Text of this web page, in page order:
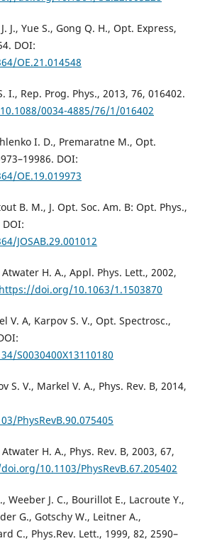
J., Yue S., Gong Q. H., Opt. Express,
DOI:
OE.21.014548
I., Rep. Prog. Phys., 2013, 76, 016402.
0034-4885/76/1/016402
I. D., Premaratne M., Opt.
DOI:
OE.19.019973
B. M., J. Opt. Soc. Am. B: Opt. Phys.,
DOI:
JOSAB.29.001012
H. A., Appl. Phys. Lett., 2002,
https://doi.org/10.1063/1.1503870
V. A, Karpov S. V., Opt. Spectrosc.,
S0030400X13110180
S. V., Markel V. A., Phys. Rev. B, 2014,
PhysRevB.90.075405
H. A., Phys. Rev. B, 2003, 67,
10.1103/PhysRevB.67.205402
Weeber J. C., Bourillot E., Lacroute Y.,
G., Gotschy W., Leitner A.,
C., Phys.Rev. Lett., 1999, 82, 2590–